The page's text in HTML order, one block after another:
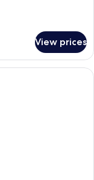
View prices
room with a flat-